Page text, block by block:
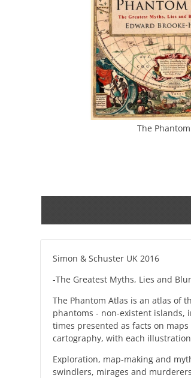
The
Simon & Schuster UK 2016
-The Greatest Myths, Lies and
The Phantom Atlas is an atlas of
phantoms - non-existent islands,
times presented as facts on
cartography, with each
Exploration, map-making and
swindlers, mirages and